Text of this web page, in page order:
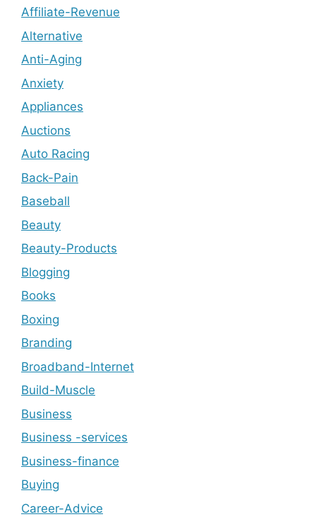
Affiliate-Revenue
Alternative
Anti-Aging
Anxiety
Appliances
Auctions
Auto Racing
Back-Pain
Baseball
Beauty
Beauty-Products
Blogging
Books
Boxing
Branding
Broadband-Internet
Build-Muscle
Business
Business -services
Business-finance
Buying
Career-Advice